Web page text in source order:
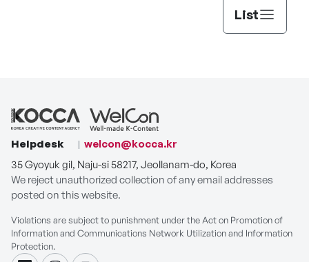
List
Helpdesk
welcon@kocca.kr
35 Gyoyuk gil, Naju-si 58217, Jeollanam-do, Korea
We reject unauthorized collection of any email addresses
posted on this website.
Violations are subject to punishment under the Act on Promotion of
Information and Communications Network Utilization and Information
Protection.